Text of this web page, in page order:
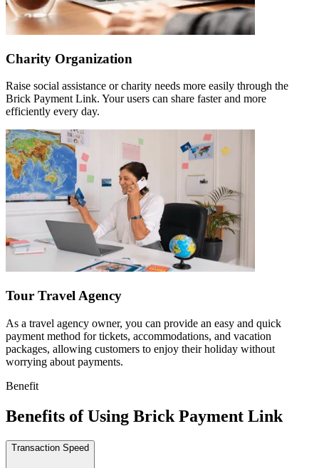
Charity Organization
Raise social assistance or charity needs more easily through the
Brick Payment Link. Your users can share faster and more
efficiently every day.
Tour Travel Agency
As a travel agency owner, you can provide an easy and quick
payment method for tickets, accommodations, and vacation
packages, allowing customers to enjoy their holiday without
worrying about payments.
Benefit
Benefits of Using Brick Payment Link
Transaction Speed